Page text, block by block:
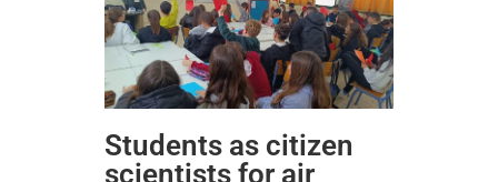
Students as citizen
scientists for air